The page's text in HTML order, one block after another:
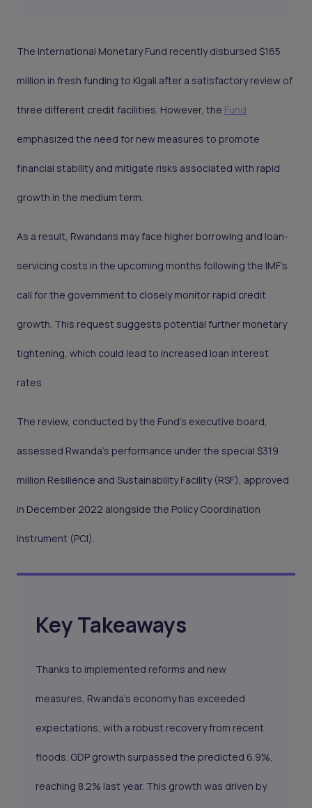
The International Monetary Fund recently disbursed $165
million in fresh funding to Kigali after a satisfactory review of
three different credit facilities. However, the Fund
emphasized the need for new measures to promote
financial stability and mitigate risks associated with rapid
growth in the medium term.
As a result, Rwandans may face higher borrowing and loan-
servicing costs in the upcoming months following the IMF's
call for the government to closely monitor rapid credit
growth. This request suggests potential further monetary
tightening, which could lead to increased loan interest
rates.
The review, conducted by the Fund's executive board,
assessed Rwanda's performance under the special $319
million Resilience and Sustainability Facility (RSF), approved
in December 2022 alongside the Policy Coordination
Instrument (PCI).
Key Takeaways
Thanks to implemented reforms and new
measures, Rwanda's economy has exceeded
expectations, with a robust recovery from recent
floods. GDP growth surpassed the predicted 6.9%,
reaching 8.2% last year. This growth was driven by